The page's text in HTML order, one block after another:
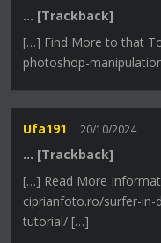
… [Trackback]
[…] Find More to that
photoshop-
Ufa191 20/10/2024
… [Trackback]
[…] Read More
ciprianfoto.ro/surfer-in-
tutorial/ […]